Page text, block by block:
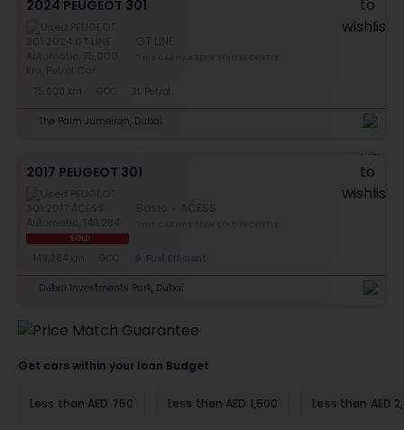
2024 PEUGEOT 301
GT LINE
75,000 km 2L Petrol
The Palm Jumeirah, Dubai
2017 PEUGEOT 301
SOLD
Basic ACESS
149,284 km Fuel Efficient
Dubai Investments Park, Dubai
Get cars within your loan Budget
Less than AED 750 Less than AED 1,500 Less than AED